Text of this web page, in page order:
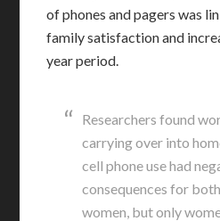
of phones and pagers was
family satisfaction and
year period.
Researchers found
carrying over into
cell phone use had
consequences for
women, but only